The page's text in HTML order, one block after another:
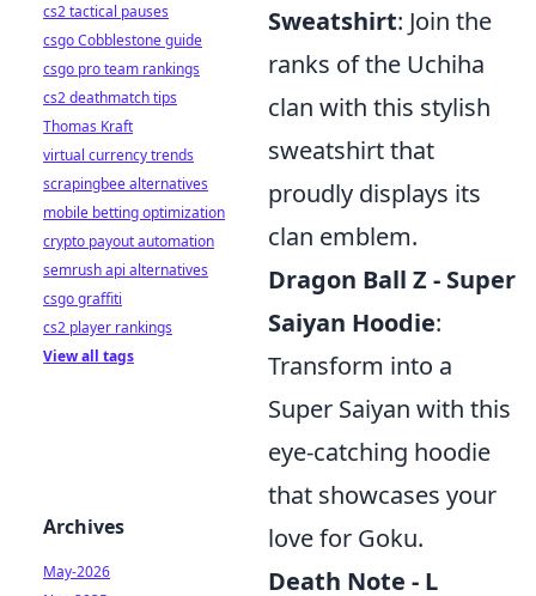
Sweatshirt: Join the
ranks of the Uchiha
clan with this stylish
sweatshirt that
proudly displays its
clan emblem.
Dragon Ball Z - Super
Saiyan Hoodie:
Transform into a
Super Saiyan with this
eye-catching hoodie
that showcases your
love for Goku.
Death Note - L
cs2 tactical pauses
csgo Cobblestone guide
csgo pro team rankings
cs2 deathmatch tips
Thomas Kraft
virtual currency trends
scrapingbee alternatives
mobile betting optimization
crypto payout automation
semrush api alternatives
csgo graffiti
cs2 player rankings
View all tags
Archives
May-2026